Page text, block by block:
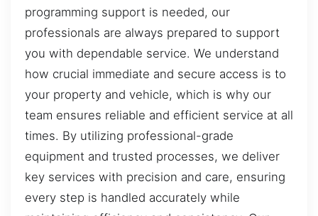
programming support is needed, our
professionals are always prepared to support
you with dependable service. We understand
how crucial immediate and secure access is to
your property and vehicle, which is why our
team ensures reliable and efficient service at all
times. By utilizing professional-grade
equipment and trusted processes, we deliver
key services with precision and care, ensuring
every step is handled accurately while